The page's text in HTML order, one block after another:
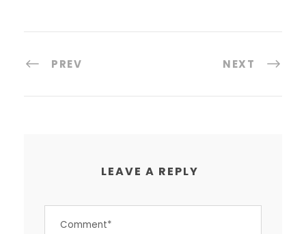
PREV NEXT
LEAVE A REPLY